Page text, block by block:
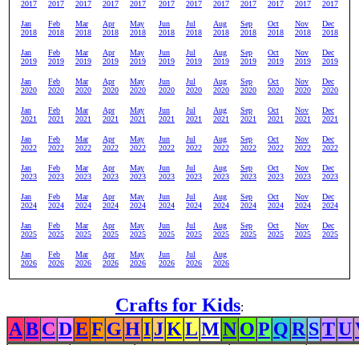
2017
2017
2017
2017
2017
2017
2017
2017
2017
2017
2017
2017
Jan
2018
Feb
2018
Mar
2018
Apr
2018
May
2018
Jun
2018
Jul
2018
Aug
2018
Sep
2018
Oct
2018
Nov
2018
Dec
2018
Jan
2019
Feb
2019
Mar
2019
Apr
2019
May
2019
Jun
2019
Jul
2019
Aug
2019
Sep
2019
Oct
2019
Nov
2019
Dec
2019
Jan
2020
Feb
2020
Mar
2020
Apr
2020
May
2020
Jun
2020
Jul
2020
Aug
2020
Sep
2020
Oct
2020
Nov
2020
Dec
2020
Jan
2021
Feb
2021
Mar
2021
Apr
2021
May
2021
Jun
2021
Jul
2021
Aug
2021
Sep
2021
Oct
2021
Nov
2021
Dec
2021
Jan
2022
Feb
2022
Mar
2022
Apr
2022
May
2022
Jun
2022
Jul
2022
Aug
2022
Sep
2022
Oct
2022
Nov
2022
Dec
2022
Jan
2023
Feb
2023
Mar
2023
Apr
2023
May
2023
Jun
2023
Jul
2023
Aug
2023
Sep
2023
Oct
2023
Nov
2023
Dec
2023
Jan
2024
Feb
2024
Mar
2024
Apr
2024
May
2024
Jun
2024
Jul
2024
Aug
2024
Sep
2024
Oct
2024
Nov
2024
Dec
2024
Jan
2025
Feb
2025
Mar
2025
Apr
2025
May
2025
Jun
2025
Jul
2025
Aug
2025
Sep
2025
Oct
2025
Nov
2025
Dec
2025
Jan
2026
Feb
2026
Mar
2026
Apr
2026
May
2026
Jun
2026
Jul
2026
Aug
2026
Crafts for Kids:
ABCDEF GHIJKLMNOP QR STU